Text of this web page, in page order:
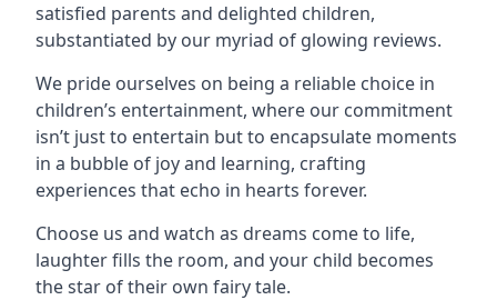
satisfied parents and delighted children,
substantiated by our myriad of glowing reviews.
We pride ourselves on being a reliable choice in
children’s entertainment, where our commitment
isn’t just to entertain but to encapsulate moments
in a bubble of joy and learning, crafting
experiences that echo in hearts forever.
Choose us and watch as dreams come to life,
laughter fills the room, and your child becomes
the star of their own fairy tale.